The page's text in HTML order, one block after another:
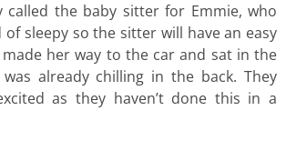
called the baby sitter for Emmie, who
of sleepy so the sitter will have an easy
her way to the car and sat in the
already chilling in the back. They
as they haven’t done this in a